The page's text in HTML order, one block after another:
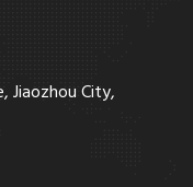
Jiaozhou City,